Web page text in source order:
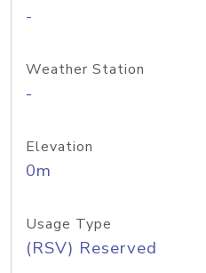
-
Weather Station
-
Elevation
0m
Usage Type
(RSV) Reserved